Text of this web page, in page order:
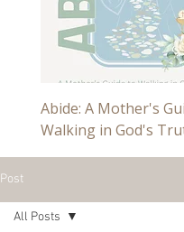
Abide: A Mother's
Walking in God's
Post
All Posts